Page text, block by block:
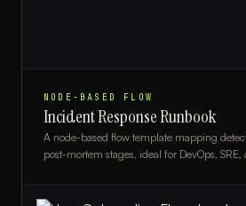
NODE-BASED FLOW
Incident Response Runbook
A node-based flow template mapping
post-mortem stages, ideal for DevOps,